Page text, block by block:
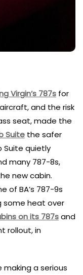
Virgin’s 787s for
and the risk
seat, made the
Suite the safer
Suite quietly
many 787-8s,
new cabin.
of BA’s 787-9s
some heat over
on its 787sand
rollout, in
a serious